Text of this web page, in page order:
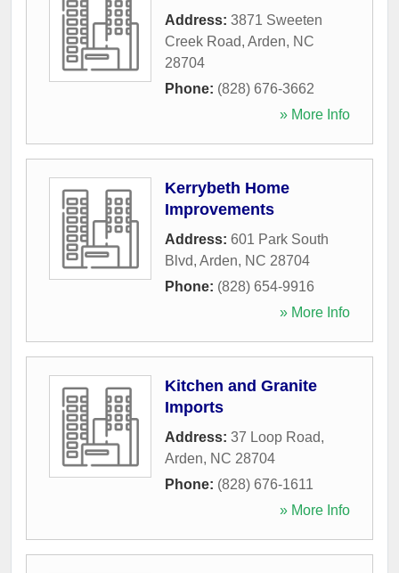
Address: 3871 Sweeten
Creek Road, Arden, NC
28704
Phone: (828) 676-3662
» More Info
Kerrybeth Home
Improvements
Address: 601 Park South
Blvd, Arden, NC 28704
Phone: (828) 654-9916
» More Info
Kitchen and Granite
Imports
Address: 37 Loop Road,
Arden, NC 28704
Phone: (828) 676-1611
» More Info